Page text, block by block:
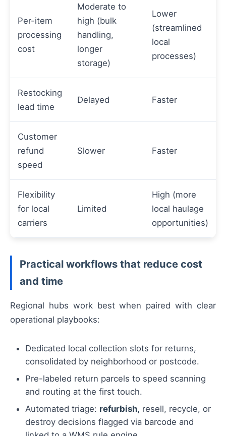
Per-item
processing
cost
Moderate to
high (bulk
handling,
longer
storage)
Lower
(streamlined
local
processes)
Restocking
lead time
Delayed Faster
Customer
refund
speed
Slower Faster
Flexibility
for local
carriers
Limited
High (more
local haulage
opportunities)
Practical workflows that reduce cost
and time
Regional hubs work best when paired with clear
operational playbooks:
Dedicated local collection slots for returns,
consolidated by neighborhood or postcode.
Pre-labeled return parcels to speed scanning
and routing at the first touch.
Automated triage: refurbish, resell, recycle, or
destroy decisions flagged via barcode and